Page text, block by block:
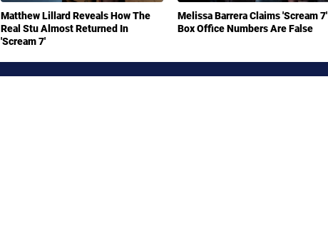
Matthew Lillard Reveals How The
Real Stu Almost Returned In
'Scream 7'
Melissa Barrera Claims 'Scream 7'
Box Office Numbers Are False